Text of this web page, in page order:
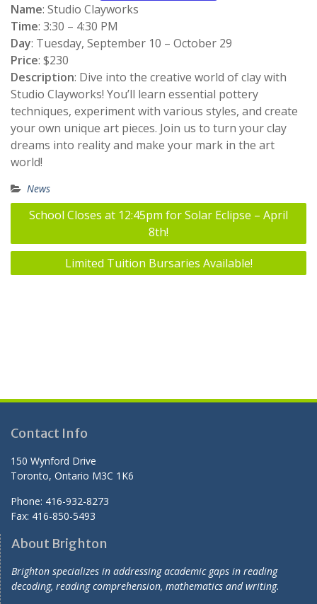
Name: Studio Clayworks
Time: 3:30 – 4:30 PM
Day: Tuesday, September 10 – October 29
Price: $230
Description: Dive into the creative world of clay with
Studio Clayworks! You’ll learn essential pottery
techniques, experiment with various styles, and create
your own unique art pieces. Join us to turn your clay
dreams into reality and make your mark in the art
world!
News
Post
School Closes at 12:45pm for Solar Eclipse – April
8th!
Limited Tuition Bursaries Available!
Contact Info
150 Wynford Drive
Toronto, Ontario M3C 1K6
Phone: 416-932-8273
Fax: 416-850-5493
About Brighton
Brighton specializes in addressing academic gaps in reading
decoding, reading comprehension, mathematics and writing.